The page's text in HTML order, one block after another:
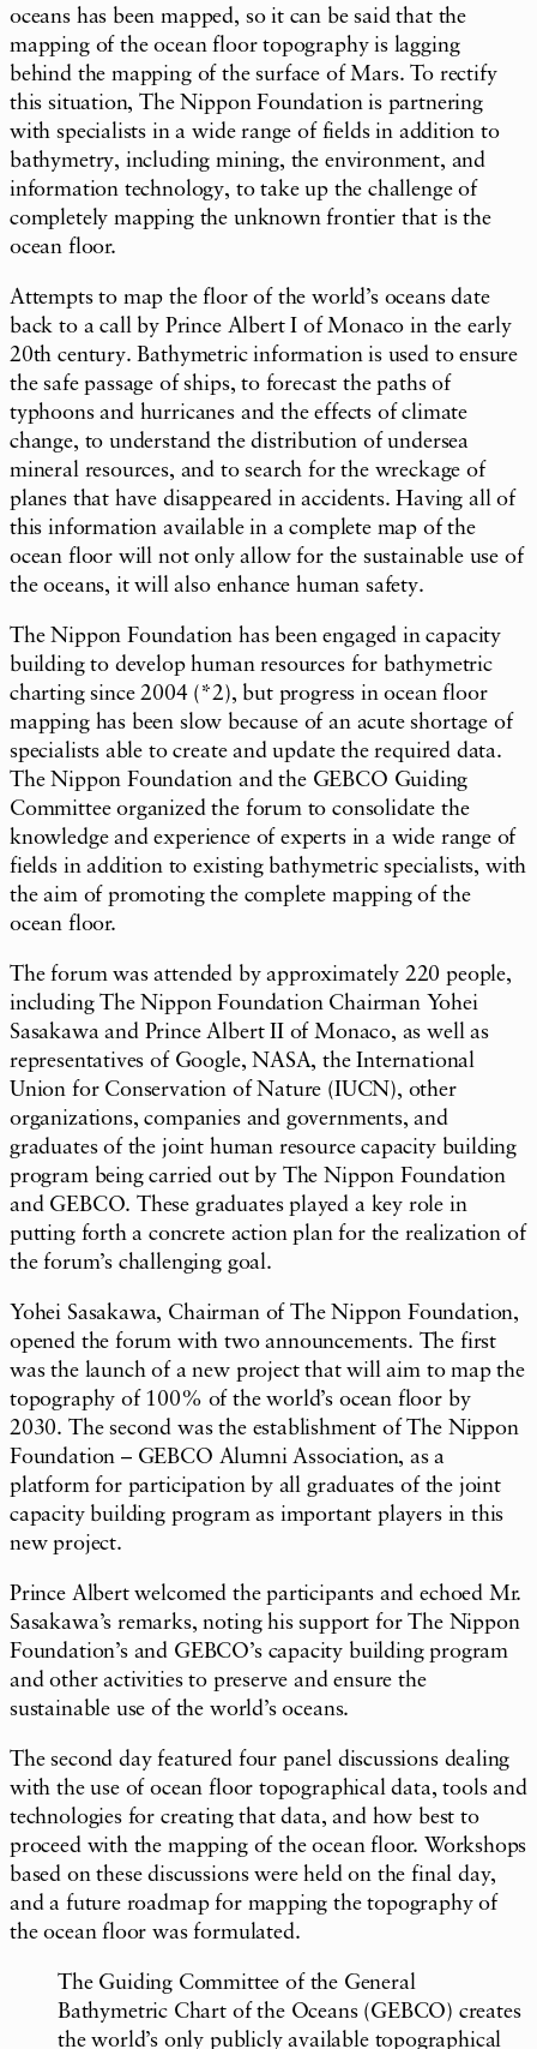
oceans has been mapped, so it can be said that the
mapping of the ocean floor topography is lagging
behind the mapping of the surface of Mars. To rectify
this situation, The Nippon Foundation is partnering
with specialists in a wide range of fields in addition to
bathymetry, including mining, the environment, and
information technology, to take up the challenge of
completely mapping the unknown frontier that is the
ocean floor.
Attempts to map the floor of the world’s oceans date
back to a call by Prince Albert I of Monaco in the early
20th century. Bathymetric information is used to ensure
the safe passage of ships, to forecast the paths of
typhoons and hurricanes and the effects of climate
change, to understand the distribution of undersea
mineral resources, and to search for the wreckage of
planes that have disappeared in accidents. Having all of
this information available in a complete map of the
ocean floor will not only allow for the sustainable use of
the oceans, it will also enhance human safety.
The Nippon Foundation has been engaged in capacity
building to develop human resources for bathymetric
charting since 2004 (*2), but progress in ocean floor
mapping has been slow because of an acute shortage of
specialists able to create and update the required data.
The Nippon Foundation and the GEBCO Guiding
Committee organized the forum to consolidate the
knowledge and experience of experts in a wide range of
fields in addition to existing bathymetric specialists, with
the aim of promoting the complete mapping of the
ocean floor.
The forum was attended by approximately 220 people,
including The Nippon Foundation Chairman Yohei
Sasakawa and Prince Albert II of Monaco, as well as
representatives of Google, NASA, the International
Union for Conservation of Nature (IUCN), other
organizations, companies and governments, and
graduates of the joint human resource capacity building
program being carried out by The Nippon Foundation
and GEBCO. These graduates played a key role in
putting forth a concrete action plan for the realization of
the forum’s challenging goal.
Yohei Sasakawa, Chairman of The Nippon Foundation,
opened the forum with two announcements. The first
was the launch of a new project that will aim to map the
topography of 100% of the world’s ocean floor by
2030. The second was the establishment of The Nippon
Foundation – GEBCO Alumni Association, as a
platform for participation by all graduates of the joint
capacity building program as important players in this
new project.
Prince Albert welcomed the participants and echoed Mr.
Sasakawa’s remarks, noting his support for The Nippon
Foundation’s and GEBCO’s capacity building program
and other activities to preserve and ensure the
sustainable use of the world’s oceans.
The second day featured four panel discussions dealing
with the use of ocean floor topographical data, tools and
technologies for creating that data, and how best to
proceed with the mapping of the ocean floor. Workshops
based on these discussions were held on the final day,
and a future roadmap for mapping the topography of
the ocean floor was formulated.
The Guiding Committee of the General
Bathymetric Chart of the Oceans (GEBCO) creates
the world’s only publicly available topographical